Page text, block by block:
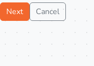
Next Cancel